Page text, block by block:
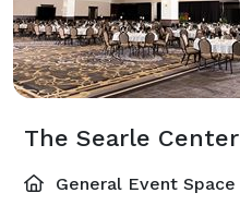
The Searle Center
General Event Space